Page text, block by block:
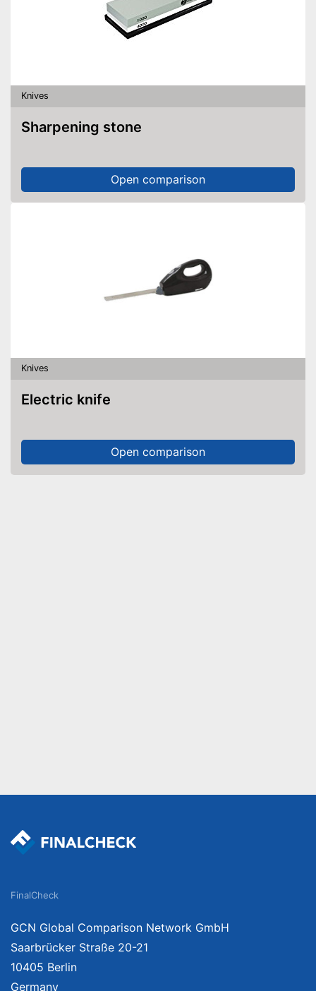
Knives
Sharpening stone
Open comparison
Knives
Electric knife
Open comparison
FinalCheck
GCN Global Comparison Network GmbH
Saarbrücker Straße 20-21
10405 Berlin
Germany